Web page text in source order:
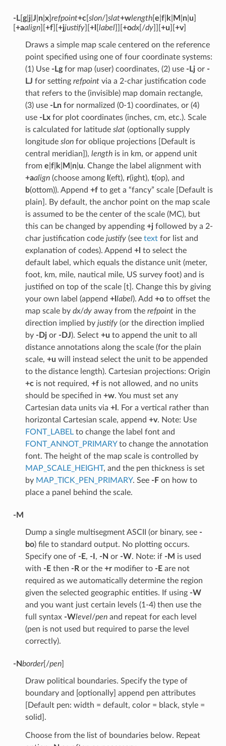
-L[ g|j| J n| x] refpoint+c[ slon/] slat+wlength[ e f| k M n| u
+aalign][ +f][ +jjustify][ +l label]][ +odx[/dy]][ +u +v]
Draws a simple map scale centered on the reference
point specified using one of four coordinate systems:
(1) Use -Lgfor map (user) coordinates, (2) use -Ljor -
LJ for setting refpointvia a 2-char justification code
that refers to the (invisible) map domain rectangle,
(3) use -Lnfor normalized (0-1) coordinates, or (4)
use -Lxfor plot coordinates (inches, cm, etc.). Scale
is calculated for latitude slat(optionally supply
longitude slonfor oblique projections [Default is
central meridian]), lengthis in km, or append unit
from e f| k M n| u. Change the label alignment with
+aalign(choose among (eft), r(ight), t(op), and
b(ottom)). Append +fto get a “fancy” scale [Default is
plain]. By default, the anchor point on the map scale
is assumed to be the center of the scale (MC), but
this can be changed by appending +jfollowed by a 2-
char justification code justify(see textfor list and
explanation of codes). Append +l to select the
default label, which equals the distance unit (meter,
foot, km, mile, nautical mile, US survey foot) and is
justified on top of the scale [t]. Change this by giving
your own label (append +l label). Add +oto offset the
map scale by dx/dyaway from the refpointin the
direction implied by justify(or the direction implied
by -Djor -DJ). Select +u to append the unit to all
distance annotations along the scale (for the plain
scale, +u will instead select the unit to be appended
to the distance length). Cartesian projections: Origin
+cis not required, +fis not allowed, and no units
should be specified in +w. You must set any
Cartesian data units via +l . For a vertical rather than
horizontal Cartesian scale, append +v. Note: Use
FONT_LABELto change the label font and
FONT_ANNOT_PRIMARYto change the annotation
font. The height of the map scale is controlled by
MAP_SCALE_HEIGHT, and the pen thickness is set
by MAP_TICK_PEN_PRIMARY. See -Fon how to
place a panel behind the scale.
-M
Dump a single multisegment ASCII (or binary, see -
bo) file to standard output. No plotting occurs.
Specify one of -E, -I , -N or -W. Note: if -M is used
with -Ethen -Ror the +rmodifier to -Eare not
required as we automatically determine the region
given the selected geographic entities. If using -W
and you want just certain levels (1-4) then use the
full syntax -Wlevel/penand repeat for each level
(pen is not used but required to parse the level
correctly).
-Nborder[/pen]
Draw political boundaries. Specify the type of
boundary and [optionally] append pen attributes
[Default pen: width = default, color = black, style =
solid].
Choose from the list of boundaries below. Repeat